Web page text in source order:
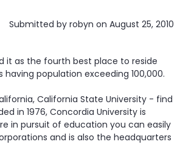
Submitted by robyn on August 25, 2010
it as the fourth best place to reside
population exceeding 100,000.
California State University - find
in 1976, Concordia University is
in pursuit of education you can easily
and is also the headquarters